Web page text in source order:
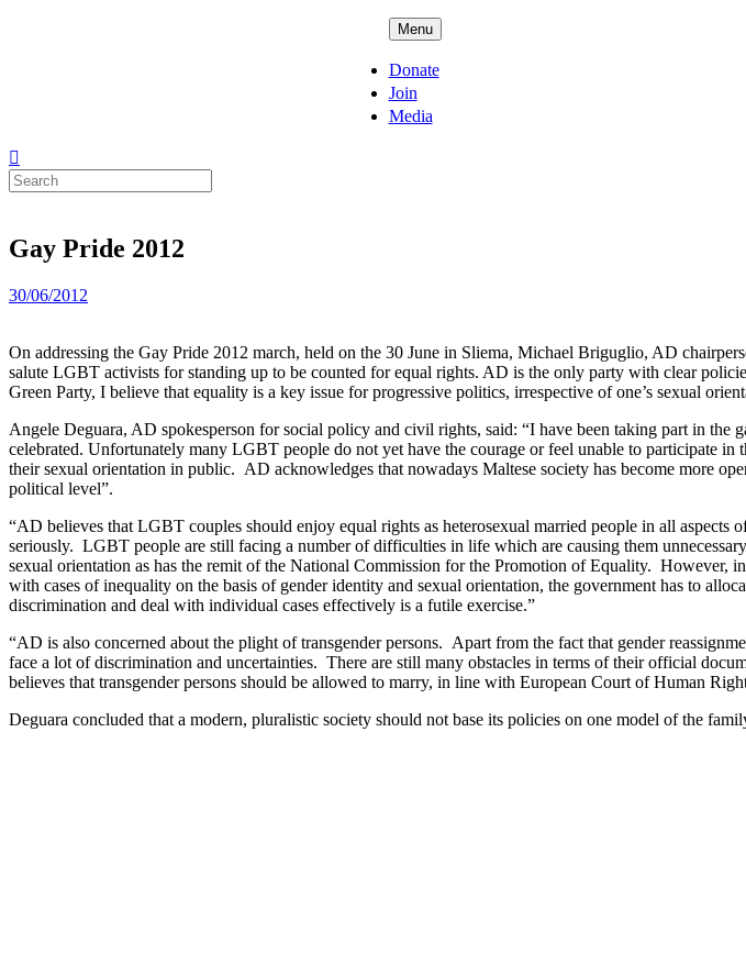
Menu
Donate
Join
Media
Search
for:
Gay Pride 2012
Posted
30/06/2012
On addressing the Gay Pride 2012 march, held on the 30 June in Sliema, Michael Briguglio, AD
salute LGBT activists for standing up to be counted for equal rights. AD is the only party with clear
Green Party, I believe that equality is a key issue for progressive politics, irrespective of one’s sexual
Angele Deguara, AD spokesperson for social policy and civil rights, said: “I have been taking part in the
celebrated. Unfortunately many LGBT people do not yet have the courage or feel unable to participate
their sexual orientation in public. AD acknowledges that nowadays Maltese society has become more
political level”.
“AD believes that LGBT couples should enjoy equal rights as heterosexual married people in all
seriously. LGBT people are still facing a number of difficulties in life which are causing them
sexual orientation as has the remit of the National Commission for the Promotion of Equality.
with cases of inequality on the basis of gender identity and sexual orientation, the government has to
discrimination and deal with individual cases effectively is a futile exercise.”
“AD is also concerned about the plight of transgender persons. Apart from the fact that gender
face a lot of discrimination and uncertainties. There are still many obstacles in terms of their official
believes that transgender persons should be allowed to marry, in line with European Court of Human
Deguara concluded that a modern, pluralistic society should not base its policies on one model of the